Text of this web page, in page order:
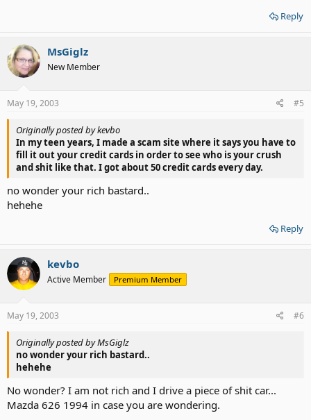
Reply
MsGiglz
New Member
May 19, 2003 #5
Originally posted by kevbo
In my teen years, I made a scam site where it says you have to
fill it out your credit cards in order to see who is your crush
and shit like that. I got about 50 credit cards every day.
no wonder your rich bastard..
hehehe
Reply
kevbo
Active Member Premium Member
May 19, 2003 #6
Originally posted by MsGiglz
no wonder your rich bastard..
hehehe
No wonder? I am not rich and I drive a piece of shit car...
Mazda 626 1994 in case you are wondering.